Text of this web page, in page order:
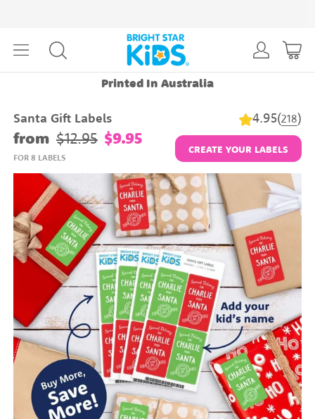
Printed In Australia
Santa Gift Labels 4.95(218)
from $12.95 $9.95
FOR 8 LABELS
CREATE YOUR LABELS